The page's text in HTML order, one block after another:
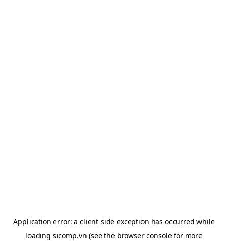
Application error: aclient-side exception has occurred while
loading sicomp.vn (see the browser consolefor more